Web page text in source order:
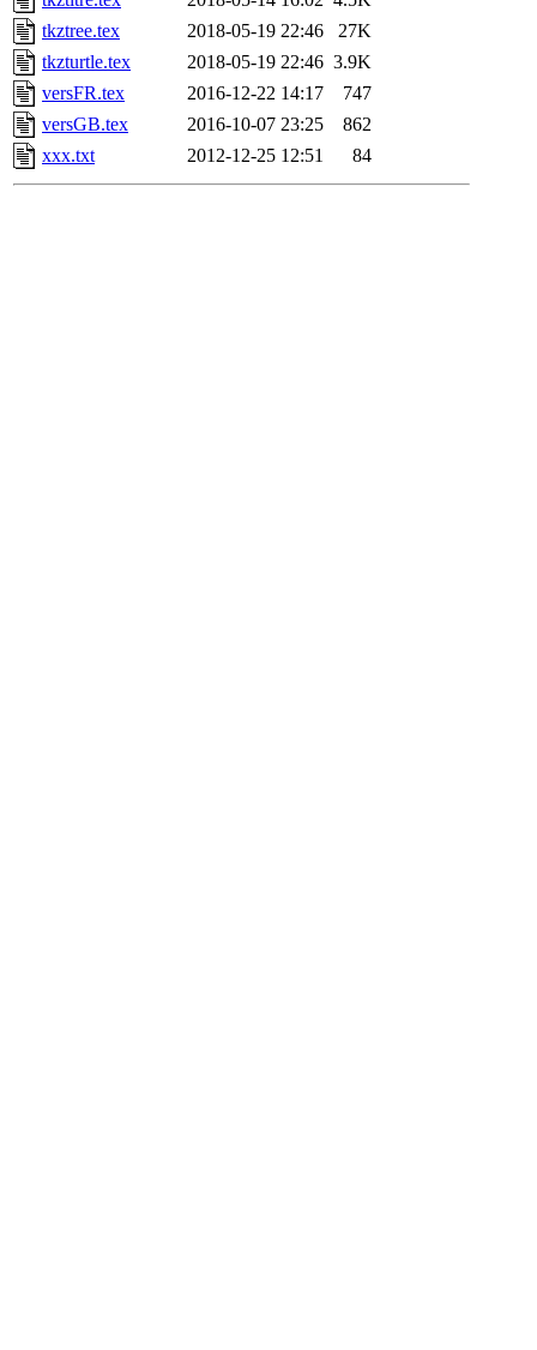
tkztree.tex
2018-05-19 22:46
27K
tkzturtle.tex
2018-05-19 22:46 3.9K
versFR.tex
2016-12-22 14:17
747
versGB.tex
2016-10-07 23:25
862
xxx.txt
2012-12-25 12:51 84